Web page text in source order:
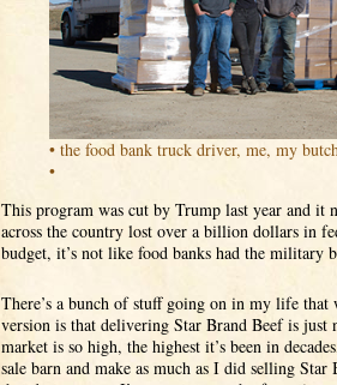
• the food bank truck driver, me, my
•
This program was cut by Trump last year and it
across the country lost over a billion dollars in
budget, it’s not like food banks had the
There’s a bunch of stuff going on in my life
version is that delivering Star Brand Beef is just
market is so high, the highest it’s been in
sale barn and make as much as I did selling